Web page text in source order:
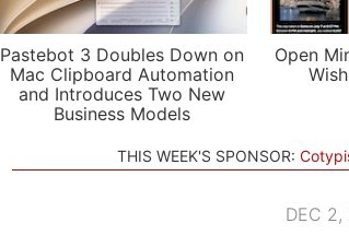
Pastebot 3 Doubles Down on
Mac Clipboard Automation
and Introduces Two New
Business Models
Open
THIS WEEK'S SPONSOR:
DEC